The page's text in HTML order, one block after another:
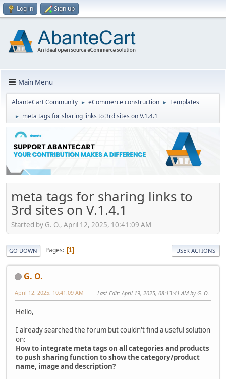
Log in Sign up
Main Menu
AbanteCart Community ► eCommerce construction ► Templates
► meta tags for sharing links to 3rd sites on V.1.4.1
meta tags for sharing links to
3rd sites on V.1.4.1
Started by G. O., April 12, 2025, 10:41:09 AM
GO DOWN Pages 1 USER ACTIONS
G. O.
April 12, 2025, 10:41:09 AM Last Edit: April 19, 2025, 08:13:41 AM by G. O.
Hello,
I already searched the forum but couldn't find a useful solution
on:
How to integrate meta tags on all categories and products
to push sharing function to show the category/product
name, image and description?